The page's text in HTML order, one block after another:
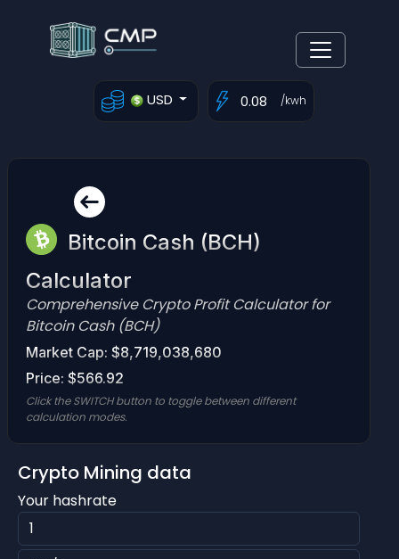
USD /kwh
Bitcoin Cash (BCH)
Calculator
Comprehensive Crypto Profit Calculator for
Bitcoin Cash (BCH)
Market Cap: $8,719,038,680
Price: $566.92
Click the SWITCH button to toggle between different
calculation modes.
Crypto Mining data
Your hashrate